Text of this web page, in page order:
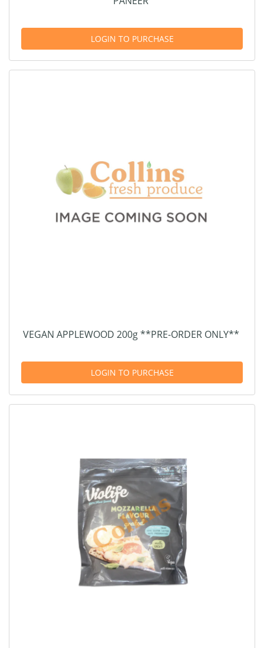
LOGIN TO PURCHASE
VEGAN APPLEWOOD 200g **PRE-ORDER ONLY**
LOGIN TO PURCHASE